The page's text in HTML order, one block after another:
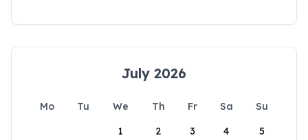
July 2026
Mo Tu We Th Fr Sa
Su
1
2 3 4 5